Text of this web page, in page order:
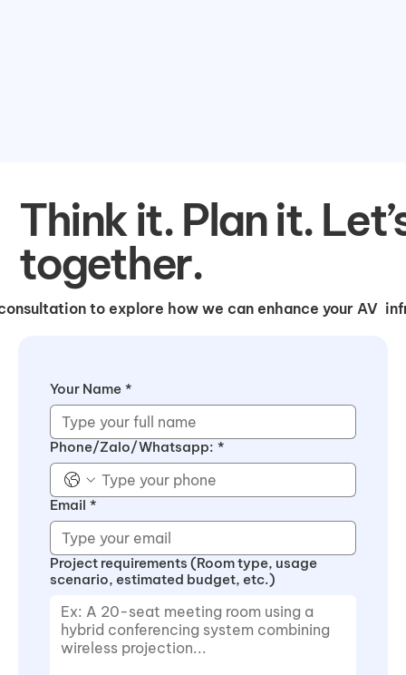
Think it. Plan it.
together.
to explore how we can enhance your AV
Your Name *
Phone/Zalo/Whatsapp: *
Email *
Project requirements (Room type, usage
scenario, estimated budget, etc.)